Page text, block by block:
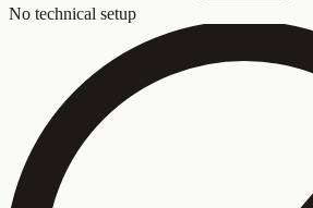
No technical setup